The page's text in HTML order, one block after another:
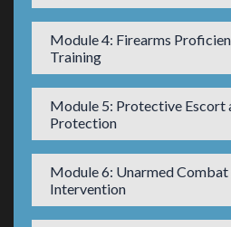
Module 4: Firearms
Training
Module 5: Protective Escort
Protection
Module 6: Unarmed Combat
Intervention